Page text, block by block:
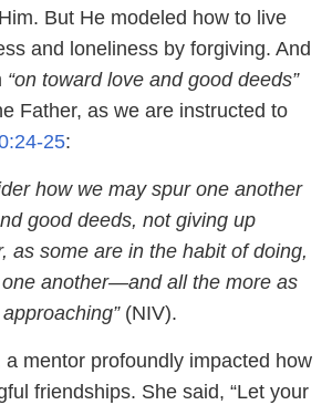
But He modeled how to live
and loneliness by forgiving. And
“on toward love and good deeds”
Father, as we are instructed to
25:
how we may spur one another
good deeds, not giving up
as some are in the habit of doing,
another—and all the more as
(NIV).
a mentor profoundly impacted how
friendships. She said, “Let your